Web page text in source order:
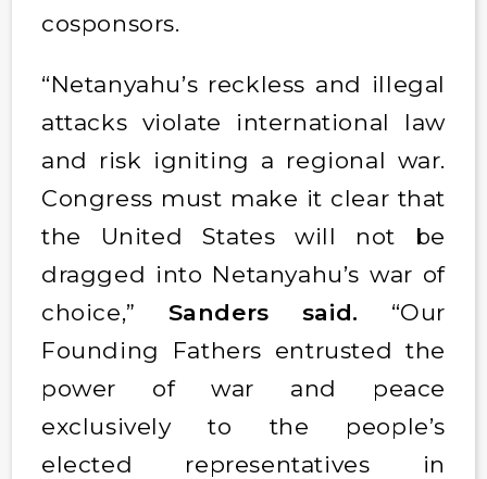
cosponsors.
“Netanyahu’s reckless and illegal
attacks violate international law
and risk igniting a regional war.
Congress must make it clear that
the United States will not be
dragged into Netanyahu’s war of
choice,” Sanders said. “Our
Founding Fathers entrusted the
power of war and peace
exclusively to the people’s
elected representatives in